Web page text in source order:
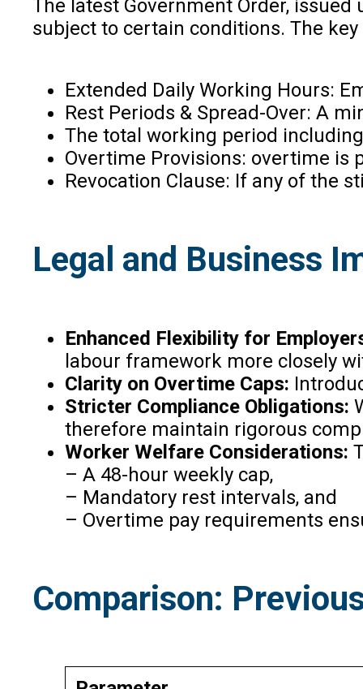
The latest Government Order,
subject to certain conditions. The
Extended Daily Working Hours:
Rest Periods & Spread-Over: A
The total working period
Overtime Provisions: overtime is
Revocation Clause: If any of the
Legal and Business
Enhanced Flexibility for
labour framework more closely
Clarity on Overtime Caps:
Stricter Compliance Obligations:
therefore maintain rigorous
Worker Welfare Considerations:
– A 48-hour weekly cap,
– Mandatory rest intervals, and
– Overtime pay requirements
Comparison: